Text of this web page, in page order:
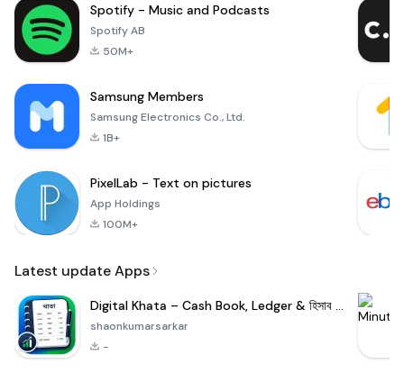
Spotify - Music and Podcasts
Spotify AB
50M+
Samsung Members
Samsung Electronics Co., Ltd.
1B+
PixelLab - Text on pictures
App Holdings
100M+
Latest update Apps
Digital Khata – Cash Book, Ledger & হিসাব খাতা
shaonkumarsarkar
-